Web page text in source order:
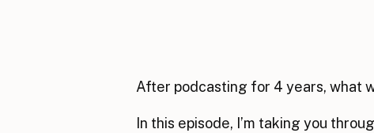
After podcasting for 4 years, what
In this episode, I’m taking you